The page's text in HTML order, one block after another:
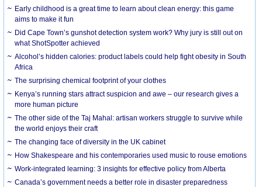
Early childhood is a great time to learn about clean energy: this game
aims to make it fun
Did Cape Town’s gunshot detection system work? Why jury is still out on
what ShotSpotter achieved
Alcohol’s hidden calories: product labels could help fight obesity in South
Africa
The surprising chemical footprint of your clothes
Kenya’s running stars attract suspicion and awe – our research gives a
more human picture
The other side of the Taj Mahal: artisan workers struggle to survive while
the world enjoys their craft
The changing face of diversity in the UK cabinet
How Shakespeare and his contemporaries used music to rouse emotions
Work-integrated learning: 3 insights for effective policy from Alberta
Canada’s government needs a better role in disaster preparedness